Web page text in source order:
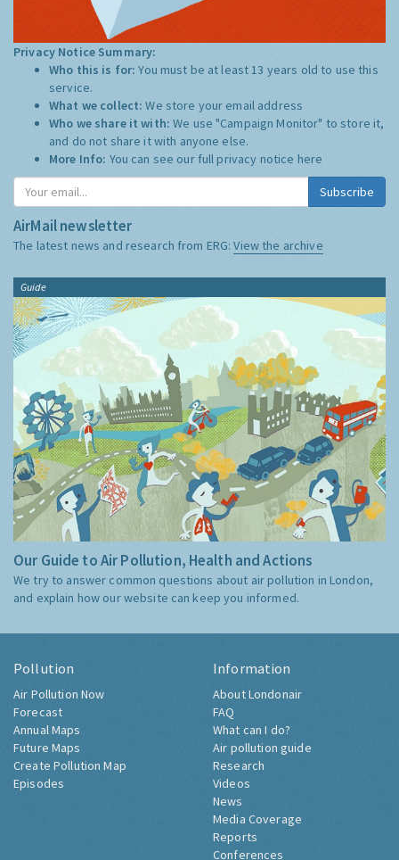
Privacy Notice Summary:
Who this is for:You must be at least 13 years old to use this
service.
What we collect:We store your email address
Who we share it with:We use "Campaign Monitor" to store it,
and do not share it with anyone else.
More Info: You can see our full privacy notice here
Subscribe
AirMail newsletter
The latest news and research from ERG:View the archive
Guide
Our Guide to Air Pollution, Health and Actions
We try to answer common questions about air pollution in London,
and explain how our website can keep you informed.
Pollution
Air Pollution Now
Forecast
Annual Maps
Future Maps
Create Pollution Map
Episodes
Information
About Londonair
FAQ
What can I do?
Air pollution guide
Research
Videos
News
Media Coverage
Reports
Conferences